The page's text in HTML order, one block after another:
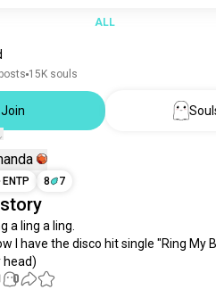
ALL
15K souls
Join
ENTP
8 7
a ling a ling.
I have the disco hit single "Ring My
head)
0